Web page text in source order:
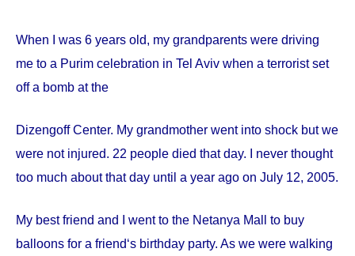
When I was 6 years old, my grandparents were driving
me to a Purim celebration in Tel Aviv when a terrorist set
off a bomb at the
DizengoffCenter. My grandmother went into shock but we
were not injured. 22 people died that day. I never thought
too much about that day until a year ago on July 12, 2005.
My best friend and I went to the Netanya Mall to buy
balloons for a friend‘s birthday party. As we were walking